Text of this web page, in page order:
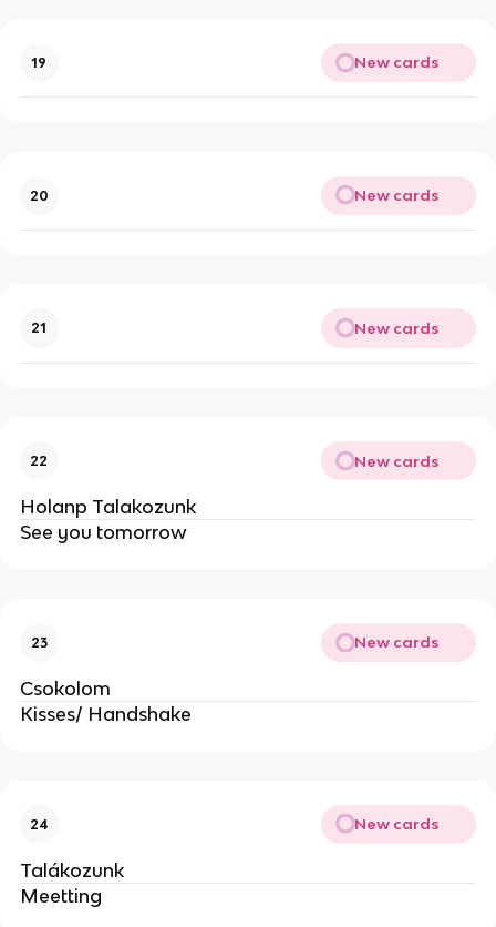
19 New cards
20 New cards
21 New cards
22 New cards
Holanp Talakozunk
See you tomorrow
23 New cards
Csokolom
Kisses/ Handshake
24 New cards
Talákozunk
Meetting